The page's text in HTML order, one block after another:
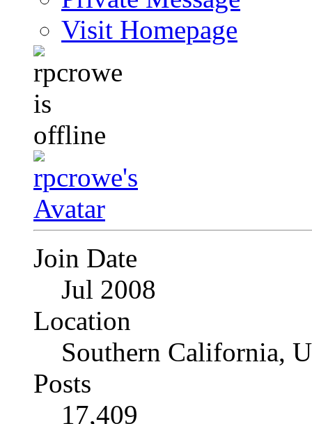
Visit Homepage
Join Date
Jul 2008
Location
Southern California,
Posts
17,409